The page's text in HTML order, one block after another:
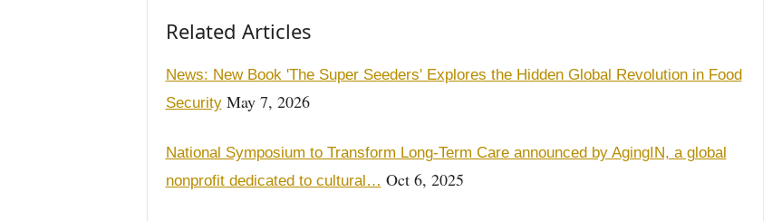
Related Articles
News: New Book 'The Super Seeders' Explores the Hidden Global Revolution in Food
SecurityMay 7, 2026
National Symposium to Transform Long-Term Care announced by AgingIN, a global
nonprofit dedicated to cultural… Oct 6, 2025